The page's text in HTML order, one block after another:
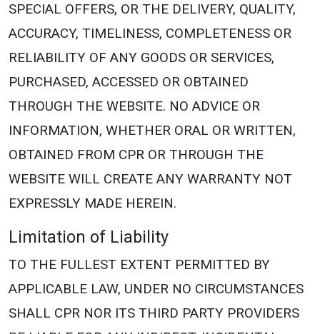
SPECIAL OFFERS, OR THE DELIVERY, QUALITY,
ACCURACY, TIMELINESS, COMPLETENESS OR
RELIABILITY OF ANY GOODS OR SERVICES,
PURCHASED, ACCESSED OR OBTAINED
THROUGH THE WEBSITE. NO ADVICE OR
INFORMATION, WHETHER ORAL OR WRITTEN,
OBTAINED FROM CPR OR THROUGH THE
WEBSITE WILL CREATE ANY WARRANTY NOT
EXPRESSLY MADE HEREIN.
Limitation of Liability
TO THE FULLEST EXTENT PERMITTED BY
APPLICABLE LAW, UNDER NO CIRCUMSTANCES
SHALL CPR NOR ITS THIRD PARTY PROVIDERS